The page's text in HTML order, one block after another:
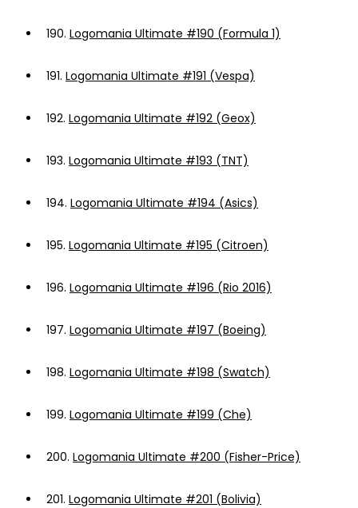
190. Logomania Ultimate #190 (Formula 1)
191. Logomania Ultimate #191 (Vespa)
192. Logomania Ultimate #192 (Geox)
193. Logomania Ultimate #193 (TNT)
194. Logomania Ultimate #194 (Asics)
195. Logomania Ultimate #195 (Citroen)
196. Logomania Ultimate #196 (Rio 2016)
197. Logomania Ultimate #197 (Boeing)
198. Logomania Ultimate #198 (Swatch)
199. Logomania Ultimate #199 (Che)
200. Logomania Ultimate #200 (Fisher-Price)
201. Logomania Ultimate #201 (Bolivia)